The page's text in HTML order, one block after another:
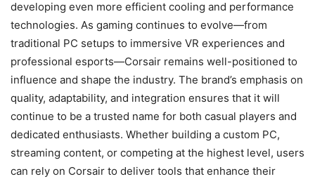
developing even more efficient cooling and performance
technologies. As gaming continues to evolve—from
traditional PC setups to immersive VR experiences and
professional esports—Corsair remains well-positioned to
influence and shape the industry. The brand’s emphasis on
quality, adaptability, and integration ensures that it will
continue to be a trusted name for both casual players and
dedicated enthusiasts. Whether building a custom PC,
streaming content, or competing at the highest level, users
can rely on Corsair to deliver tools that enhance their